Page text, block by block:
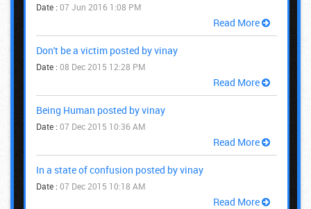
Date : 07 Jun 2016 1:08 PM
Read More
Don't be a victim posted by vinay
Date : 08 Dec 2015 12:28 PM
Read More
Being Human posted by vinay
Date : 07 Dec 2015 10:36 AM
Read More
In a state of confusion posted by vinay
Date : 07 Dec 2015 10:18 AM
Read More